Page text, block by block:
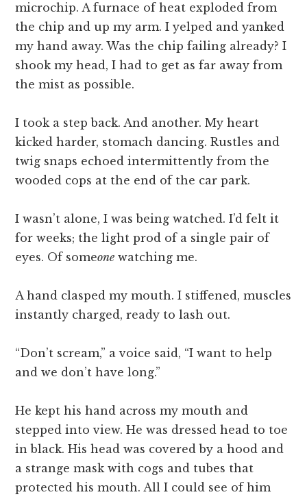
microchip. A furnace of heat exploded from
the chip and up my arm. I yelped and yanked
my hand away. Was the chip failing already? I
shook my head, I had to get as far away from
the mist as possible.
I took a step back. And another. My heart
kicked harder, stomach dancing. Rustles and
twig snaps echoed intermittently from the
wooded cops at the end of the car park.
I wasn’t alone, I was being watched. I’d felt it
for weeks; the light prod of a single pair of
eyes. Of someone watching me.
A hand clasped my mouth. I stiffened, muscles
instantly charged, ready to lash out.
“Don’t scream,” a voice said, “I want to help
and we don’t have long.”
He kept his hand across my mouth and
stepped into view. He was dressed head to toe
in black. His head was covered by a hood and
a strange mask with cogs and tubes that
protected his mouth. All I could see of him